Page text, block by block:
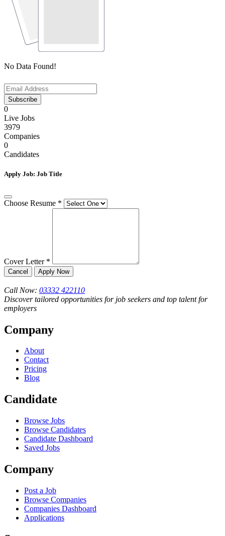
No Data Found!
Subscribe
0
Live Jobs
3979
Companies
0
Candidates
Apply Job: Job Title
Choose Resume *
Cover Letter *
Cancel Apply Now
Call Now: 03332 422110
Discover tailored opportunities for job seekers and top talent for
employers
Company
About
Contact
Pricing
Blog
Candidate
Browse Jobs
Browse Candidates
Candidate Dashboard
Saved Jobs
Company
Post a Job
Browse Companies
Companies Dashboard
Applications